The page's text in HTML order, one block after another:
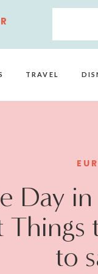
TRAVEL
Day
to